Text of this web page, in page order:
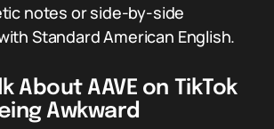
notes or side-by-side
Standard American English.
About AAVE on TikTok
Awkward